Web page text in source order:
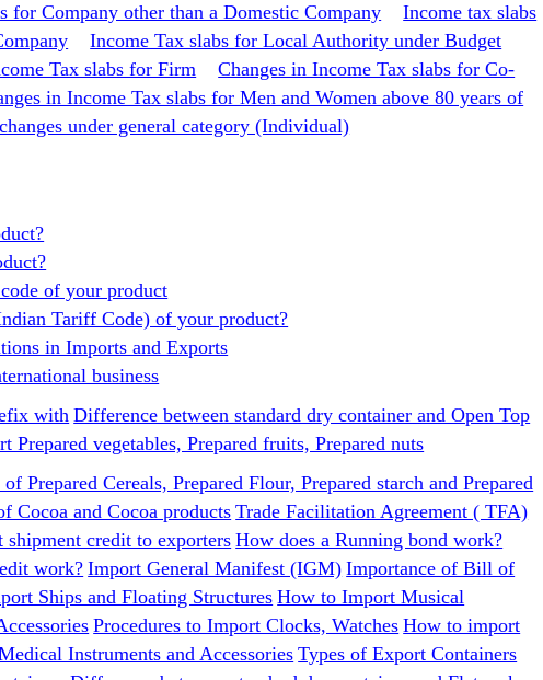
for Company other than a Domestic Company
Income tax slabs
Income Tax slabs for Local Authority under Budget
Tax slabs for Firm
Changes in Income Tax slabs for Co-
in Income Tax slabs for Men and Women above 80 years of
under general category (Individual)
of your product
Tariff Code) of your product?
in Imports and Exports
business
with Difference between standard dry container and Open Top
Prepared vegetables, Prepared fruits, Prepared nuts
Prepared Cereals, Prepared Flour, Prepared starch and Prepared
Cocoa and Cocoa products Trade Facilitation Agreement ( TFA)
shipment credit to exporters How does a Running bond work?
work? Import General Manifest (IGM) Importance of Bill of
Ships and Floating Structures How to Import Musical
Procedures to Import Clocks, Watches How to import
Instruments and Accessories Types of Export Containers